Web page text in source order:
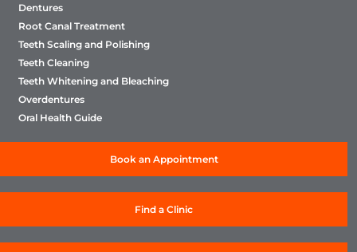
Dentures
Root Canal Treatment
Teeth Scaling and Polishing
Teeth Cleaning
Teeth Whitening and Bleaching
Overdentures
Oral Health Guide
Book an Appointment
Find a Clinic